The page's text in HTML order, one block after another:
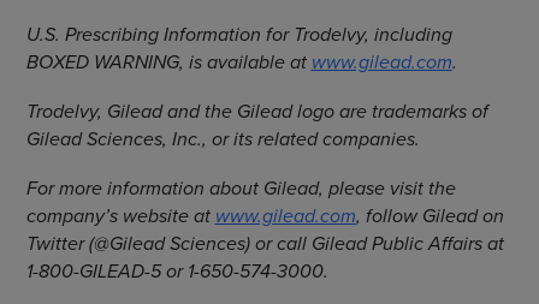
U.S. Prescribing Information for Trodelvy, including
BOXED WARNING, is available at www.gilead.com.
Trodelvy, Gilead and the Gilead logo are trademarks of
Gilead Sciences, Inc., or its related companies.
For more information about Gilead, please visit the
company’s website at www.gilead.com, follow Gilead on
Twitter (@Gilead Sciences) or call Gilead Public Affairs at
1-800-GILEAD-5 or 1-650-574-3000.